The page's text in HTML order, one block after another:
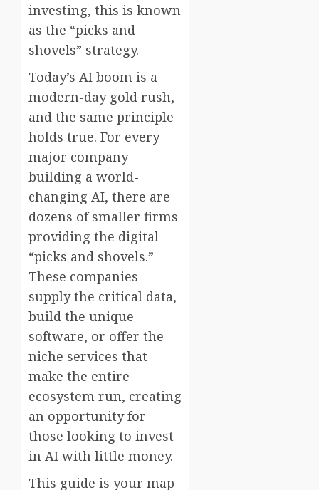
investing, this is known
as the “picks and
shovels” strategy.
Today’s AI boom is a
modern-day gold rush,
and the same principle
holds true. For every
major company
building a world-
changing AI, there are
dozens of smaller firms
providing the digital
“picks and shovels.”
These companies
supply the critical data,
build the unique
software, or offer the
niche services that
make the entire
ecosystem run, creating
an opportunity for
those looking to invest
in AI with little money.
This guide is your map